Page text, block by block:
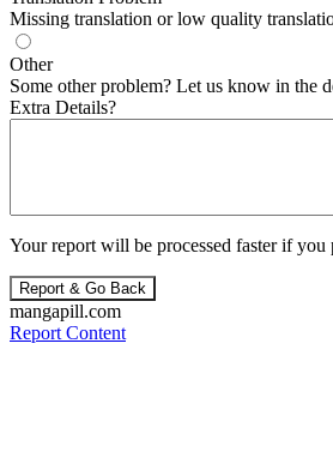
Missing translation or low quality
Other
Some other problem? Let us know in the
Extra Details?
Your report will be processed faster if you
Report & Go Back
mangapill.com
Report Content